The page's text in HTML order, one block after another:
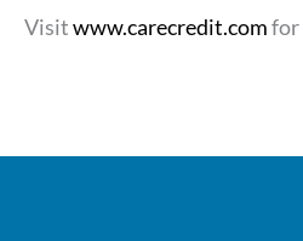
Visitwww.carecredit.comfor